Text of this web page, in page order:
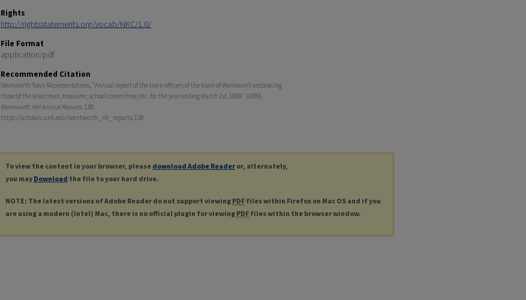
Rights
http://rightsstatements.org/vocab/NKC/1.0/
File Format
application/pdf
Recommended Citation
Wentworth Town Representatives, "Annual report of the town officers of the town of Wentworth embracing
those of the selectmen, treasurer, school committee, etc. for the year ending March 1st, 1889." (1889).
Wentworth, NH Annual Reports. 128.
https://scholars.unh.edu/wentworth_nh_reports/128
To view the content in your browser, please download Adobe Reader or, alternately,
you may Download the file to your hard drive.
NOTE: The latest versions of Adobe Reader do not support viewing PDF files within Firefox on Mac OS and if you
are using a modern (Intel) Mac, there is no official plugin for viewing PDF files within the browser window.